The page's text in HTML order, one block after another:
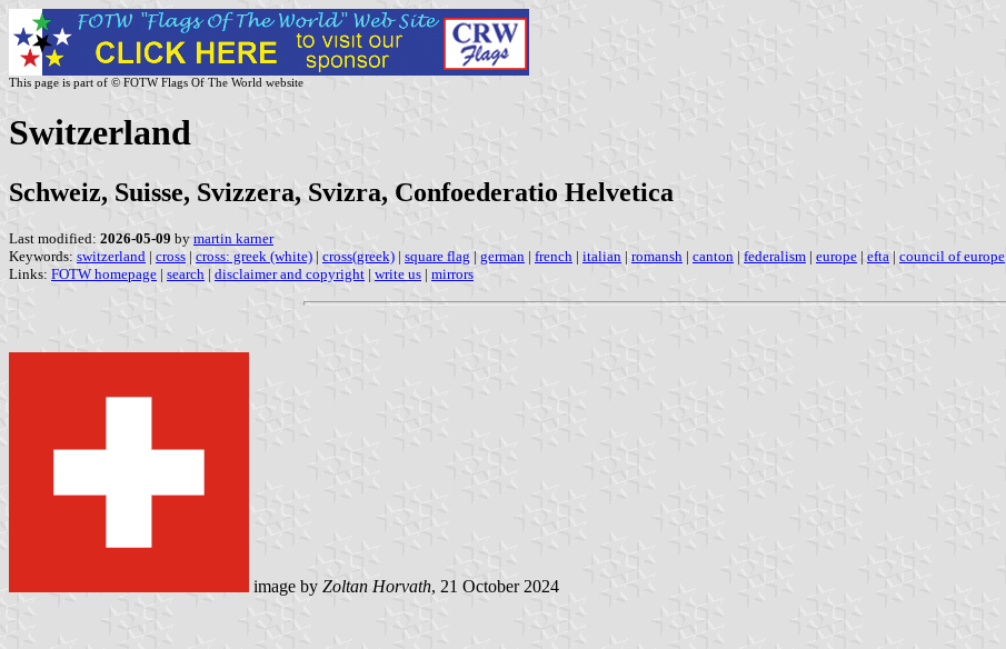
This page is part of © FOTW Flags Of The World website
Switzerland
Schweiz, Suisse, Svizzera, Svizra, Confoederatio Helvetica
Last modified: 2026-05-09 by martin karner
Keywords: switzerland | cross | cross: greek (white) | cross(greek) | square flag | german | french | italian | romansh | canton | federalism | europe | efta | council of europe
Links: FOTW homepage | search | disclaimer and copyright | write us | mirrors
image by Zoltan Horvath, 21 October 2024